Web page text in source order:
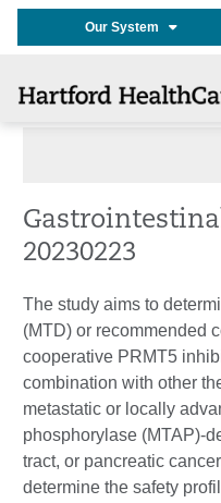
Our System
20230223
The study aims to
(MTD) or recommended
cooperative PRMT5
combination with other
metastatic or locally
phosphorylase (MTAP)-
tract, or pancreatic
determine the safety